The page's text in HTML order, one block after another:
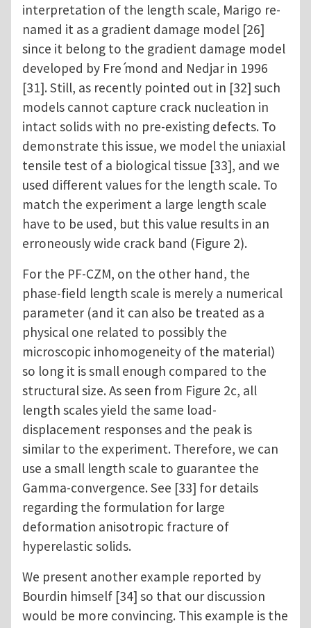
interpretation of the length scale, Marigo re-
named it as a gradient damage model [26]
since it belong to the gradient damage model
developed by Fre ́mond and Nedjar in 1996
[31]. Still, as recently pointed out in [32] such
models cannot capture crack nucleation in
intact solids with no pre-existing defects. To
demonstrate this issue, we model the uniaxial
tensile test of a biological tissue [33], and we
used different values for the length scale. To
match the experiment a large length scale
have to be used, but this value results in an
erroneously wide crack band (Figure 2).
For the PF-CZM, on the other hand, the
phase-field length scale is merely a numerical
parameter (and it can also be treated as a
physical one related to possibly the
microscopic inhomogeneity of the material)
so long it is small enough compared to the
structural size. As seen from Figure 2c, all
length scales yield the same load-
displacement responses and the peak is
similar to the experiment. Therefore, we can
use a small length scale to guarantee the
Gamma-convergence. See [33] for details
regarding the formulation for large
deformation anisotropic fracture of
hyperelastic solids.
We present another example reported by
Bourdin himself [34] so that our discussion
would be more convincing. This example is the